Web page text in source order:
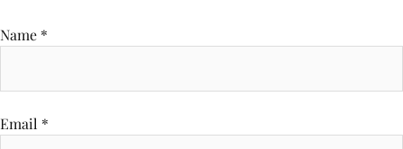
Name *
Email *